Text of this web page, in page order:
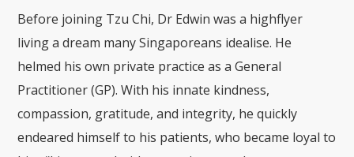
Before joining Tzu Chi, Dr Edwin was a highflyer
living a dream many Singaporeans idealise. He
helmed his own private practice as a General
Practitioner (GP). With his innate kindness,
compassion, gratitude, and integrity, he quickly
endeared himself to his patients, who became loyal to